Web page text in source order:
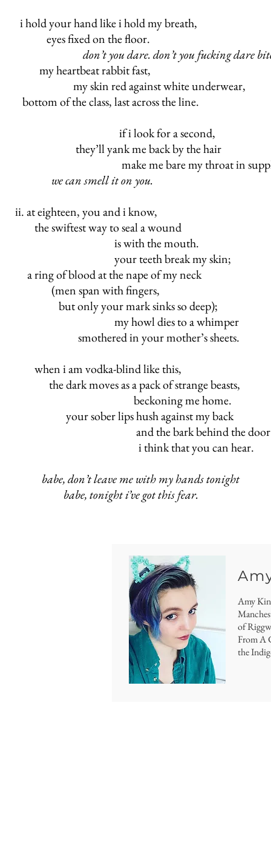
i hold your hand like i hold my breath,
eyes fixed on the floor.
don’t you dare. don’t you fucking dare
my heartbeat rabbit fast,
my skin red against white underwear,
bottom of the class, last across the line.
if i look for a second,
they’ll yank me back by the hair
make me bare my throat in
we can smell it on you.
ii. at eighteen, you and i know,
the swiftest way to seal a wound
is with the mouth.
your teeth break my skin;
a ring of blood at the nape of my neck
(men span with fingers,
but only your mark sinks so deep);
my howl dies to a whimper
smothered in your mother’s sheets.
when i am vodka-blind like this,
the dark moves as a pack of strange beasts,
beckoning me
your sober lips hush against my back
and the bark behind the door
i think that you can hear.
babe, don’t leave me with my hands tonight
babe, tonight i’ve got this fear.
Amy
of
From A
the